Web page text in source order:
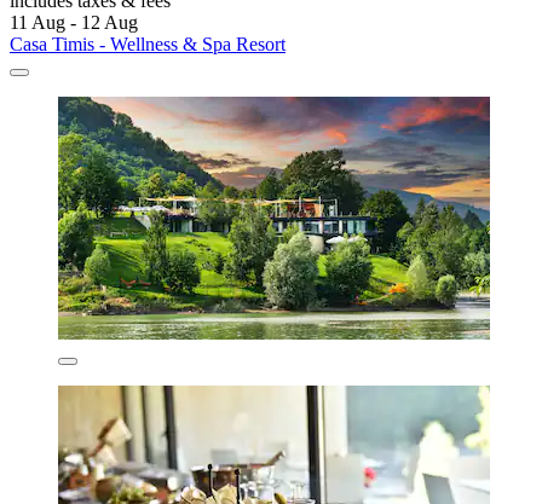
11 Aug - 12 Aug
Casa Timis - Wellness & Spa Resort